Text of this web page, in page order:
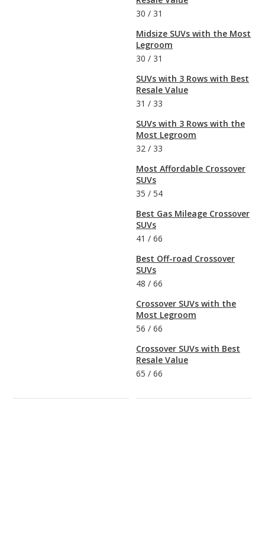
30 / 31
Midsize SUVs with the Most
Legroom
30 / 31
SUVs with 3 Rows with Best
Resale Value
31 / 33
SUVs with 3 Rows with the
Most Legroom
32 / 33
Most Affordable Crossover
SUVs
35 / 54
Best Gas Mileage Crossover
SUVs
41 / 66
Best Off-road Crossover
SUVs
48 / 66
Crossover SUVs with the
Most Legroom
56 / 66
Crossover SUVs with Best
Resale Value
65 / 66